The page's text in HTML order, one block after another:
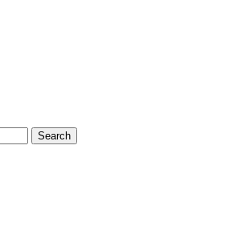
Search